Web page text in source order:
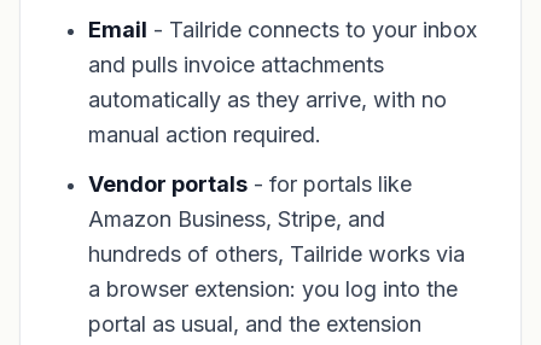
Email - Tailride connects to your inbox
and pulls invoice attachments
automatically as they arrive, with no
manual action required.
Vendor portals - for portals like
Amazon Business, Stripe, and
hundreds of others, Tailride works via
a browser extension: you log into the
portal as usual, and the extension